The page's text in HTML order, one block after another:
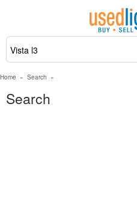
Home » Search »
Search